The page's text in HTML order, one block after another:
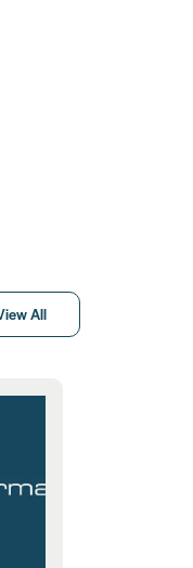
All